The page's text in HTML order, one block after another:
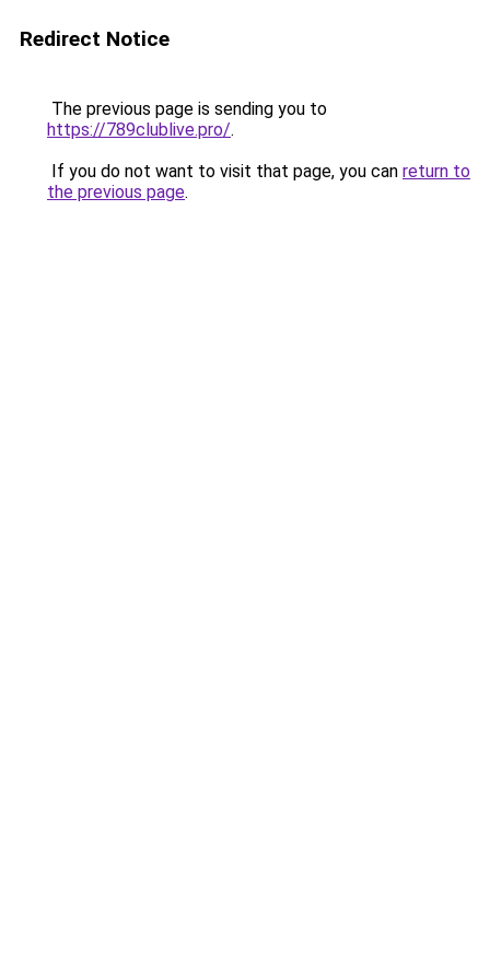
Redirect Notice
The previous page is sending you to
https://789clublive.pro/.
If you do not want to visit that page, you can return to
the previous page.